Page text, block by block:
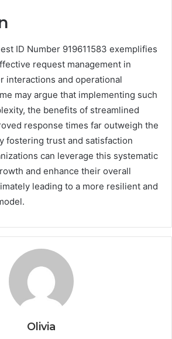
ID Number 919611583 exemplifies
request management in
interactions and operational
may argue that implementing such
the benefits of streamlined
response times far outweigh the
fostering trust and satisfaction
can leverage this systematic
and enhance their overall
leading to a more resilient and
Olivia